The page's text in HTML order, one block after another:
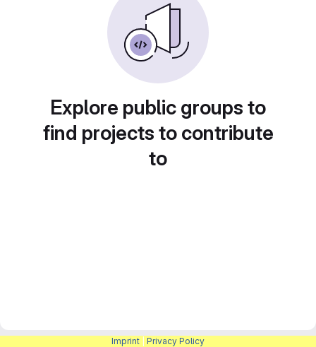
Explore public groups to
find projects to contribute
to
Imprint Privacy Policy